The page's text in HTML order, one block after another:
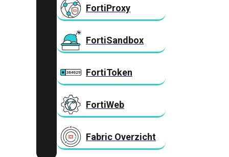
FortiProxy
FortiSandbox
FortiToken
FortiWeb
Fabric Overzicht